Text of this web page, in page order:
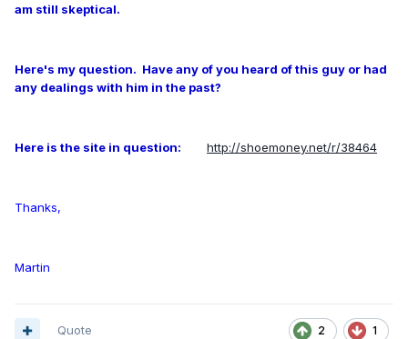
am still skeptical.
Here's my question. Have any of you heard of this guy or had
any dealings with him in the past?
Here is the site in question: http://shoemoney.net/r/38464
Thanks,
Martin
2 1
Quote